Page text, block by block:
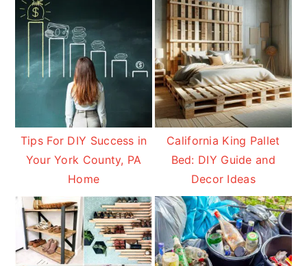
Tips For DIY Success in
Your York County, PA
Home
California King Pallet
Bed: DIY Guide and
Decor Ideas